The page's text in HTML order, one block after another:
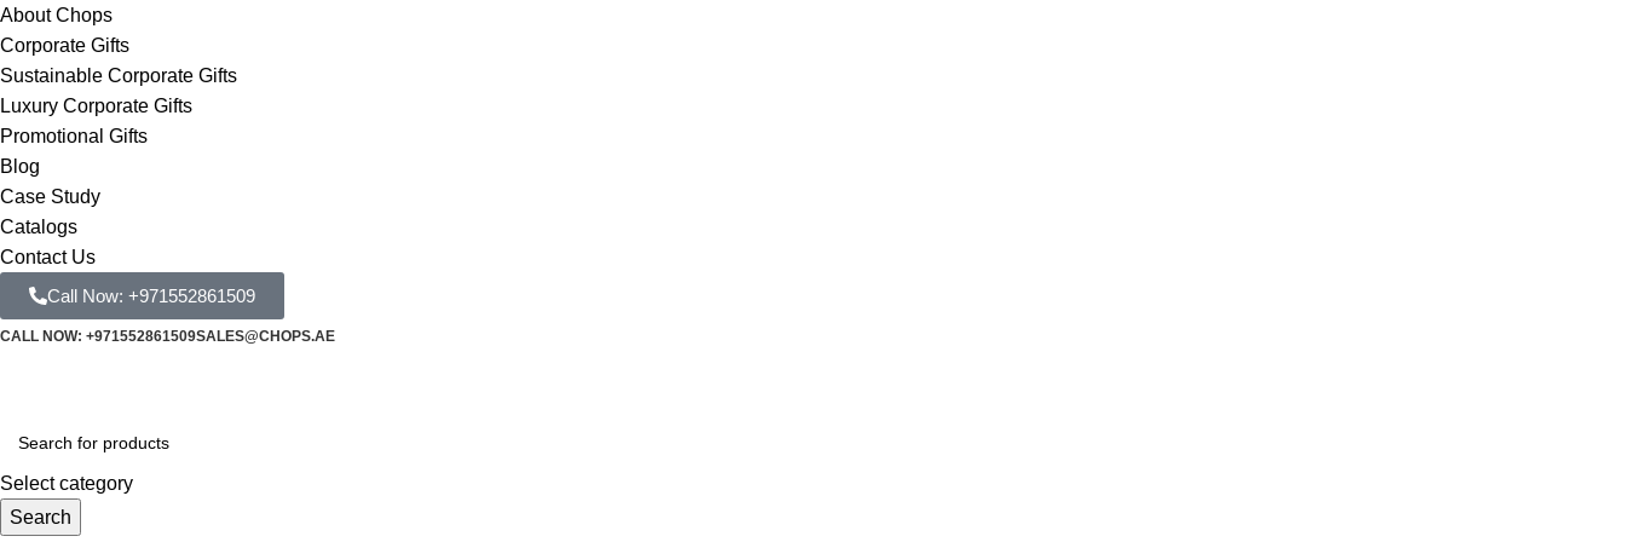
About Chops
Corporate Gifts
Sustainable Corporate Gifts
Luxury Corporate Gifts
Promotional Gifts
Blog
Case Study
Catalogs
Contact Us
Call Now: +971552861509
CALL NOW: +971552861509SALES@CHOPS.AE
Select category
Search